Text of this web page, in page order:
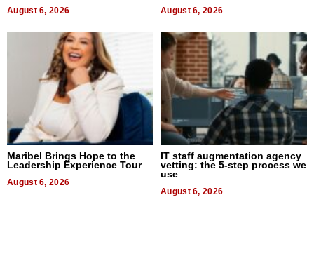
August 6, 2026 August 6, 2026
Maribel Brings Hope to the
Leadership Experience Tour
August 6, 2026
IT staff augmentation agency
vetting: the 5-step process we
use
August 6, 2026